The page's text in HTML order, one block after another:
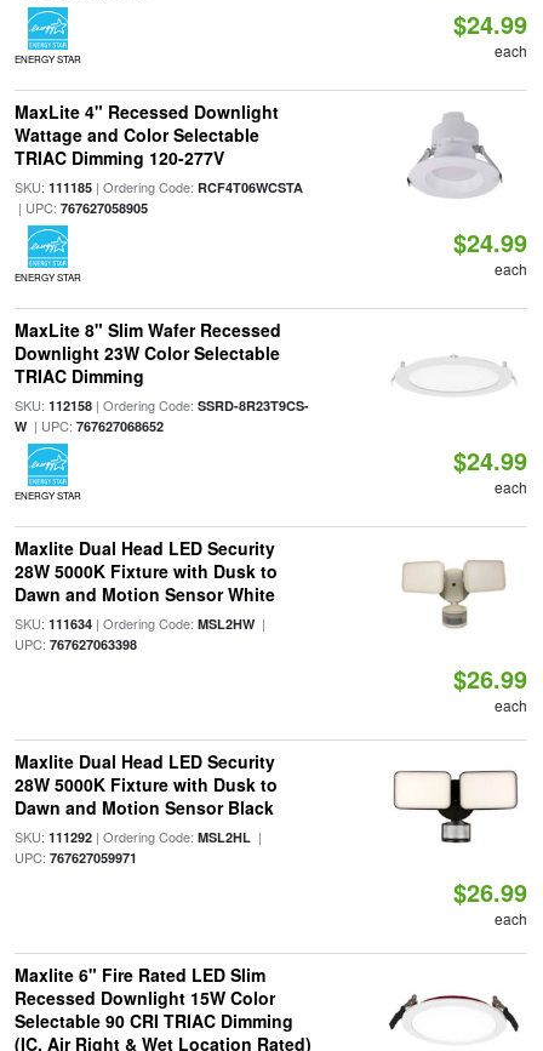
ENERGY STAR
$24.99
each
MaxLite 4" Recessed Downlight
Wattage and Color Selectable
TRIAC Dimming 120-277V
SKU: 111185| Ordering Code: RCF4T06WCSTA
| UPC: 767627058905
ENERGY STAR
$24.99
each
MaxLite 8" Slim Wafer Recessed
Downlight 23W Color Selectable
TRIAC Dimming
SKU: 112158| Ordering Code: SSRD-8R23T9CS-
W| UPC: 767627068652
ENERGY STAR
$24.99
each
Maxlite Dual Head LED Security
28W 5000K Fixture with Dusk to
Dawn and Motion Sensor White
SKU: 111634| Ordering Code: MSL2HW|
UPC: 767627063398
$26.99
each
Maxlite Dual Head LED Security
28W 5000K Fixture with Dusk to
Dawn and Motion Sensor Black
SKU: 111292| Ordering Code: MSL2HL|
UPC: 767627059971
$26.99
each
Maxlite 6" Fire Rated LED Slim
Recessed Downlight 15W Color
Selectable 90 CRI TRIAC Dimming
(IC, Air Right & Wet Location Rated)